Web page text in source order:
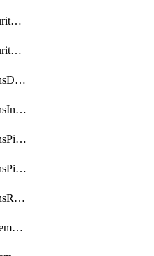
OpenpipelineV2SecurityEventsPipelines
OpenpipelineV2SecurityEventsRouting
OpenpipelineV2SpansDataforwarding
OpenpipelineV2SpansIngestsources
OpenpipelineV2SpansPipelinegroups
OpenpipelineV2SpansPipelines
OpenpipelineV2SpansRouting
OpenpipelineV2SystemEventsDataforwarding